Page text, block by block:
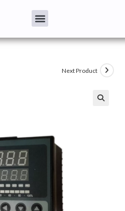
Next Product